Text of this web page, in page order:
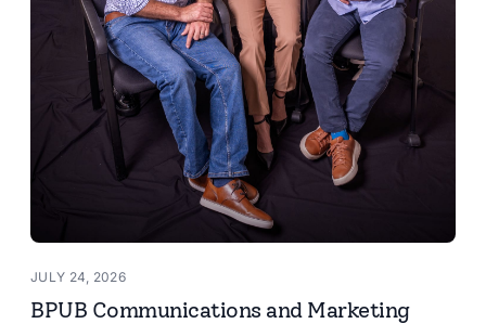
JULY 24, 2026
BPUB Communications and Marketing